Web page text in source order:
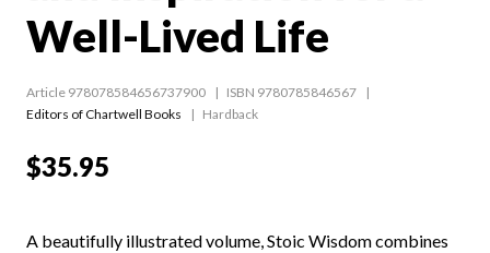
Well-Lived Life
Article 978078584656737900
ISBN 9780785846567
Editors of Chartwell Books
Hardback
$35.95
A beautifully illustrated volume, Stoic Wisdom combines